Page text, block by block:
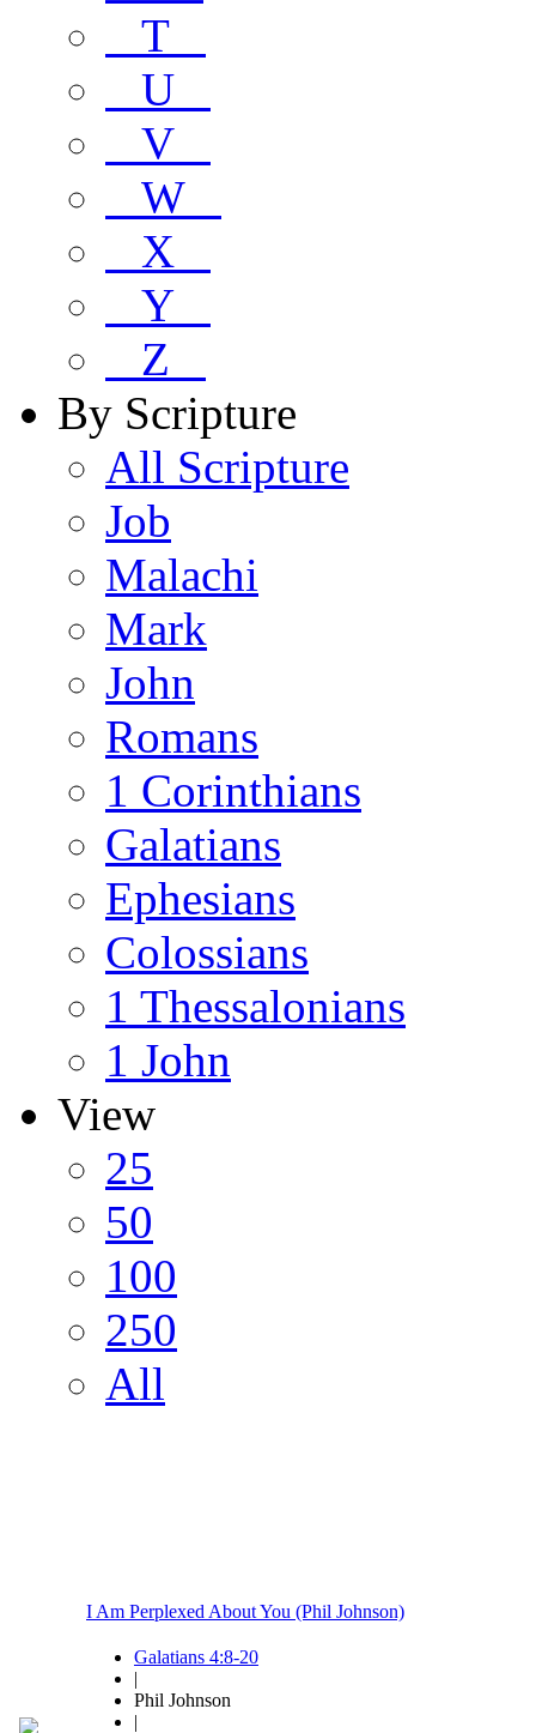
T
U
V
W
X
Y
Z
By Scripture
All Scripture
Job
Malachi
Mark
John
Romans
1 Corinthians
Galatians
Ephesians
Colossians
1 Thessalonians
1 John
View
25
50
100
250
All
I Am Perplexed About You (Phil Johnson)
Galatians 4:8-20
|
Phil Johnson
|